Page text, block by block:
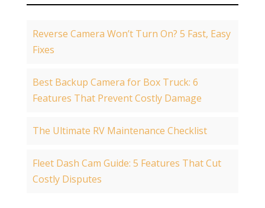
Reverse Camera Won’t Turn On? 5 Fast, Easy
Fixes
Best Backup Camera for Box Truck: 6
Features That Prevent Costly Damage
The Ultimate RV Maintenance Checklist
Fleet Dash Cam Guide: 5 Features That Cut
Costly Disputes